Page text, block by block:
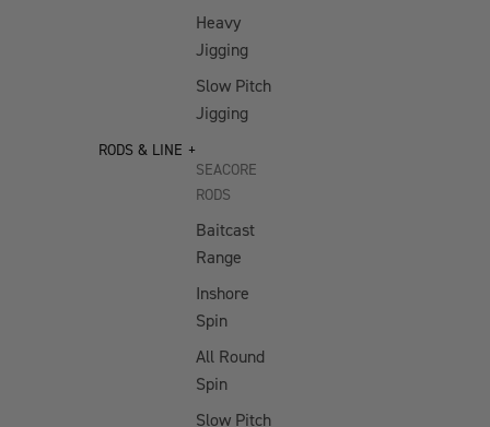
SOFT PLASTICS
Jerksquid
Jerkshad
Jerkshad
Wingman Foil
Jerkshad
Maniax
Paddletail
Dozer Paddletail
Radiax Grub
Spectre Foil
10" Big
Game
Pliers
Reach
6.3" Side
Cutter
7" Bait
5" Braid
RODS & LINE
Heavy
Jigging
Slow Pitch
Jigging
SEACORE
RODS
Baitcast
Range
Inshore
Spin
All Round
Spin
Slow Pitch